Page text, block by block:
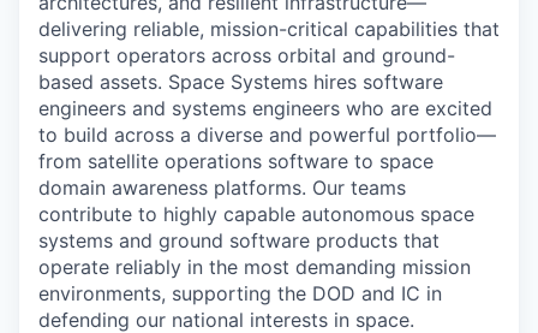
delivering reliable, mission-critical capabilities that
support operators across orbital and ground-
based assets. Space Systems hires software
engineers and systems engineers who are excited
to build across a diverse and powerful portfolio—
from satellite operations software to space
domain awareness platforms. Our teams
contribute to highly capable autonomous space
systems and ground software products that
operate reliably in the most demanding mission
environments, supporting the DOD and IC in
defending our national interests in space.